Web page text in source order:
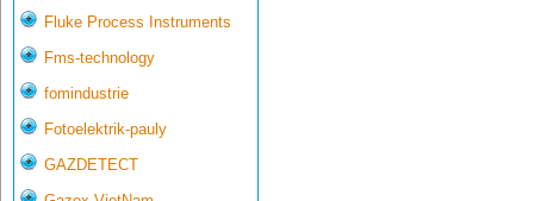
Fluke Process Instruments
Fms-technology
fomindustrie
Fotoelektrik-pauly
GAZDETECT